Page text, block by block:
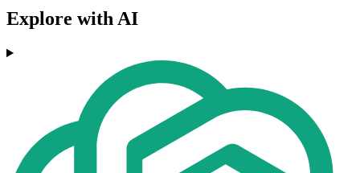
Explore with AI